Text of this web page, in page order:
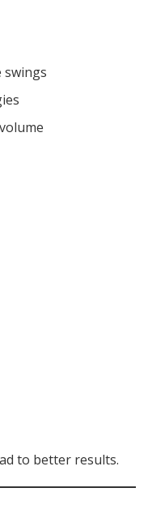
swings
to better results.